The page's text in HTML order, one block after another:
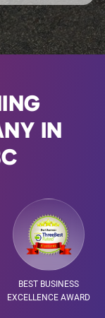
IN
BEST BUSINESS
EXCELLENCE AWARD